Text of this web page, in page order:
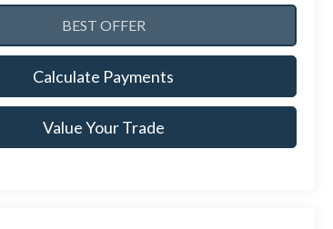
Calculate Payments
Value Your Trade